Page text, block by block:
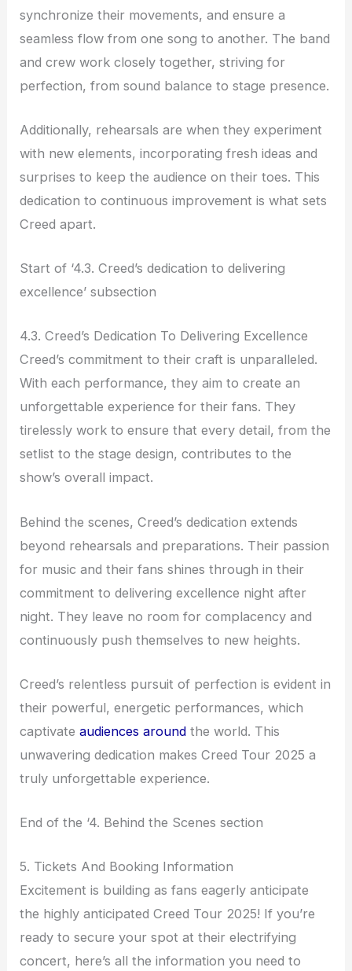
synchronize their movements, and ensure a
seamless flow from one song to another. The band
and crew work closely together, striving for
perfection, from sound balance to stage presence.
Additionally, rehearsals are when they experiment
with new elements, incorporating fresh ideas and
surprises to keep the audience on their toes. This
dedication to continuous improvement is what sets
Creed apart.
Start of ‘4.3. Creed’s dedication to delivering
excellence’ subsection
4.3. Creed’s Dedication To Delivering Excellence
Creed’s commitment to their craft is unparalleled.
With each performance, they aim to create an
unforgettable experience for their fans. They
tirelessly work to ensure that every detail, from the
setlist to the stage design, contributes to the
show’s overall impact.
Behind the scenes, Creed’s dedication extends
beyond rehearsals and preparations. Their passion
for music and their fans shines through in their
commitment to delivering excellence night after
night. They leave no room for complacency and
continuously push themselves to new heights.
Creed’s relentless pursuit of perfection is evident in
their powerful, energetic performances, which
captivateaudiences around the world. This
unwavering dedication makes Creed Tour 2025 a
truly unforgettable experience.
End of the ‘4. Behind the Scenes section
5. Tickets And Booking Information
Excitement is building as fans eagerly anticipate
the highly anticipated Creed Tour 2025! If you’re
ready to secure your spot at their electrifying
concert, here’s all the information you need to